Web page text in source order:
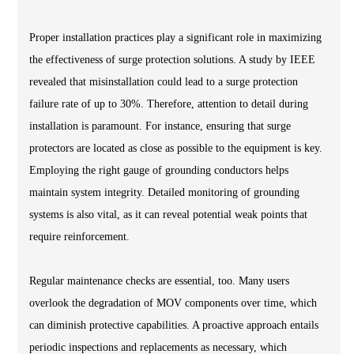
Proper installation practices play a significant role in maximizing
the effectiveness of surge protection solutions. A study by IEEE
revealed that misinstallation could lead to a surge protection
failure rate of up to 30%. Therefore, attention to detail during
installation is paramount. For instance, ensuring that surge
protectors are located as close as possible to the equipment is key.
Employing the right gauge of grounding conductors helps
maintain system integrity. Detailed monitoring of grounding
systems is also vital, as it can reveal potential weak points that
require reinforcement.
Regular maintenance checks are essential, too. Many users
overlook the degradation of MOV components over time, which
can diminish protective capabilities. A proactive approach entails
periodic inspections and replacements as necessary, which